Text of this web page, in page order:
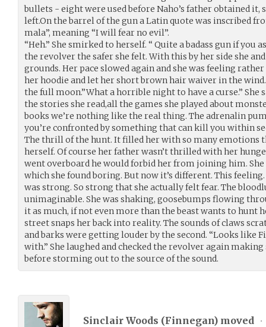
bullets - eight were used before Naho’s father obtained it,
left.On the barrel of the gun a Latin quote was inscribed
mala”, meaning “I will fear no evil”.
“Heh.” She smirked to herself. “ Quite a badass gun if you
the revolver the safer she felt. With this by her side she
grounds. Her pace slowed again and she was feeling
her hoodie and let her short brown hair waiver in the
the full moon.”What a horrible night to have a curse.”
the stories she read,all the games she played about
books we’re nothing like the real thing. The adrenalin
you’re confronted by something that can kill you within
The thrill of the hunt. It filled her with so many emotions
herself. Of course her father wasn’t thrilled with her
went overboard he would forbid her from joining him.
which she found boring. But now it’s different. This
was strong. So strong that she actually felt fear. The
unimaginable. She was shaking, goosebumps flowing
it as much, if not even more than the beast wants to hunt
street snaps her back into reality. The sounds of claws
and barks were getting louder by the second. “Looks like
with.” She laughed and checked the revolver again
before storming out to the source of the sound.
Sinclair Woods (Finnegan) moved •